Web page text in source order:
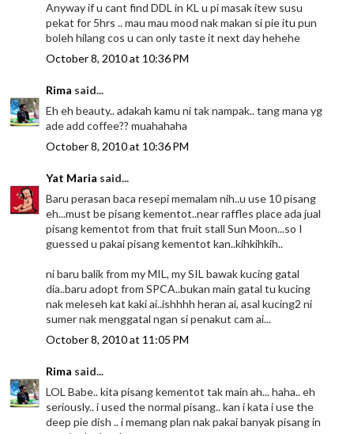
Anyway if u cant find DDL in KL u pi masak itew susu
pekat for 5hrs .. mau mau mood nak makan si pie itu pun
boleh hilang cos u can only taste it next day hehehe
October 8, 2010 at 10:36 PM
Rima said...
Eh eh beauty.. adakah kamu ni tak nampak.. tang mana yg
ade add coffee?? muahahaha
October 8, 2010 at 10:36 PM
Yat Maria said...
Baru perasan baca resepi memalam nih..u use 10 pisang
eh...must be pisang kementot..near raffles place ada jual
pisang kementot from that fruit stall Sun Moon...so I
guessed u pakai pisang kementot kan..kihkihkih..
ni baru balik from my MIL, my SIL bawak kucing gatal
dia..baru adopt from SPCA..bukan main gatal tu kucing
nak meleseh kat kaki ai..ishhhh heran ai, asal kucing2 ni
sumer nak menggatal ngan si penakut cam ai...
October 8, 2010 at 11:05 PM
Rima said...
LOL Babe.. kita pisang kementot tak main ah... haha.. eh
seriously.. i used the normal pisang.. kan i kata i use the
deep pie dish .. i memang plan nak pakai banyak pisang in